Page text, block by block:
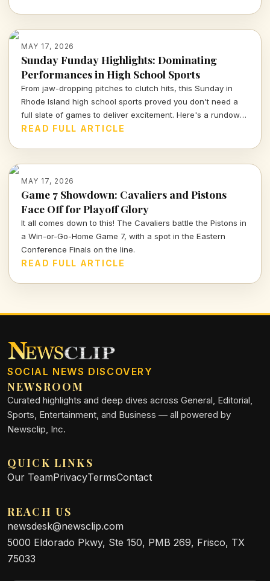
MAY 17, 2026
Sunday Funday Highlights: Dominating
Performances in High School Sports
From jaw-dropping pitches to clutch hits, this Sunday in
Rhode Island high school sports proved you don't need a
full slate of games to deliver excitement. Here's a rundown
of standout performances and scores from May 17, 2026.
READ FULL ARTICLE
MAY 17, 2026
Game 7 Showdown: Cavaliers and Pistons
Face Off for Playoff Glory
It all comes down to this! The Cavaliers battle the Pistons in
a Win-or-Go-Home Game 7, with a spot in the Eastern
Conference Finals on the line.
READ FULL ARTICLE
SOCIAL NEWS DISCOVERY
NEWSROOM
Curated highlights and deep dives across General, Editorial,
Sports, Entertainment, and Business — all powered by
Newsclip, Inc.
QUICK LINKS
Our TeamPrivacyTermsContact
REACH US
newsdesk@newsclip.com
5000 Eldorado Pkwy, Ste 150, PMB 269, Frisco, TX
75033